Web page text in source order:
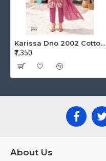
Karissa Dno 2002 Cotton Salwar Kameez Size Set at Wholesale Rate
₹7,350
About Us